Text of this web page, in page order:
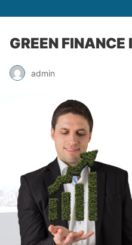
GREEN
admin